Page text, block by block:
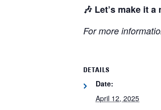
🎶 Let’s make it
For more
DETAILS
Date:
April 12, 2025